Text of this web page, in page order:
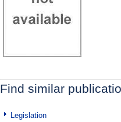
Find similar
Legislation